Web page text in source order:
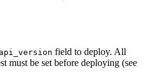
api_version field to deploy. All
must be set before deploying (see